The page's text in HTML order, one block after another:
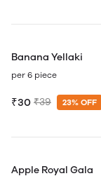
Banana Yellaki
per 6 piece
₹30 ₹39 23% OFF
Apple Royal Gala